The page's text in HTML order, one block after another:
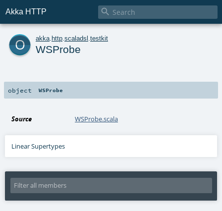
Akka HTTP 
o akka http scaladsl testkit
WSProbe
object WSProbe
Source WSProbe.scala
Linear Supertypes